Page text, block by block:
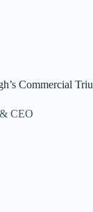
Commercial
CEO